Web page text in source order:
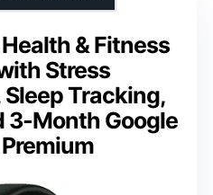
& Fitness
Stress
Tracking,
3-Month Google